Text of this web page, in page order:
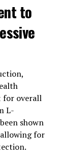
to
for overall
L-
shown
for